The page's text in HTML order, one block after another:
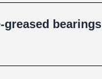
bearings